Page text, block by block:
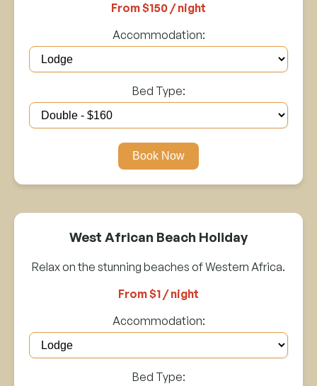
From $150 / night
Accommodation:
Bed Type:
Book Now
West African Beach Holiday
Relax on the stunning beaches of Western Africa.
From $1 / night
Accommodation:
Bed Type: